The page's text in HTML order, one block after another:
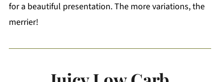
for a beautiful presentation. The more variations, the
merrier!